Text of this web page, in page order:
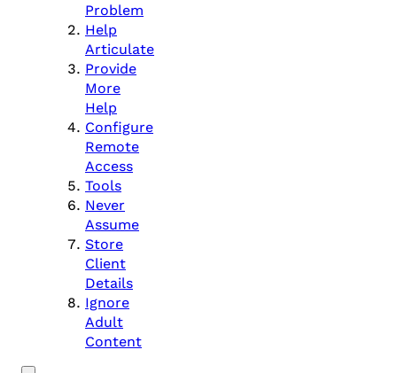
Problem
Help
Articulate
Provide
More
Help
Configure
Remote
Access
Tools
Never
Assume
Store
Client
Details
Ignore
Adult
Content